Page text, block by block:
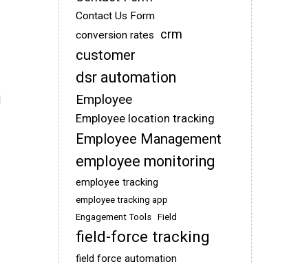
Contact Us Form
conversion rates
crm
customer
dsr automation
Employee
Employee location tracking
Employee Management
employee monitoring
employee tracking
employee tracking app
Engagement Tools Field
field-force tracking
field force automation